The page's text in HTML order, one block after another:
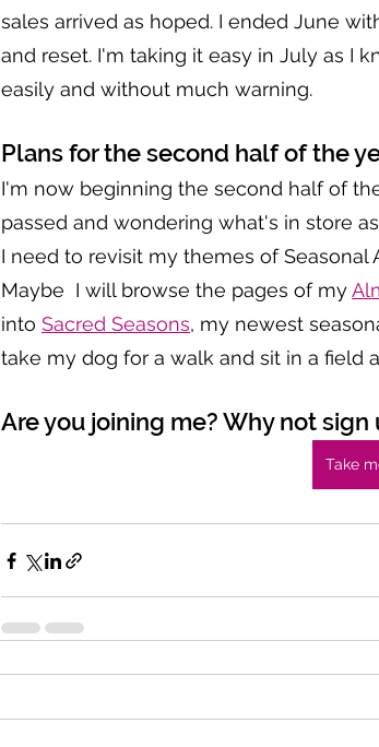
sales arrived as hoped. I ended June
and reset. I'm taking it easy in July as I
easily and without much warning.
Plans for the second half of the
I'm now beginning the second half of
passed and wondering what's in store
I need to revisit my themes of
Maybe  I will browse the pages of my
into Sacred Seasons, my newest
take my dog for a walk and sit in a field
Are you joining me? Why not
Take